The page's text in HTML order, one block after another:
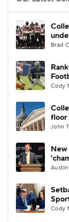
College
College
Brad
Cody
floor
John
New
Cody